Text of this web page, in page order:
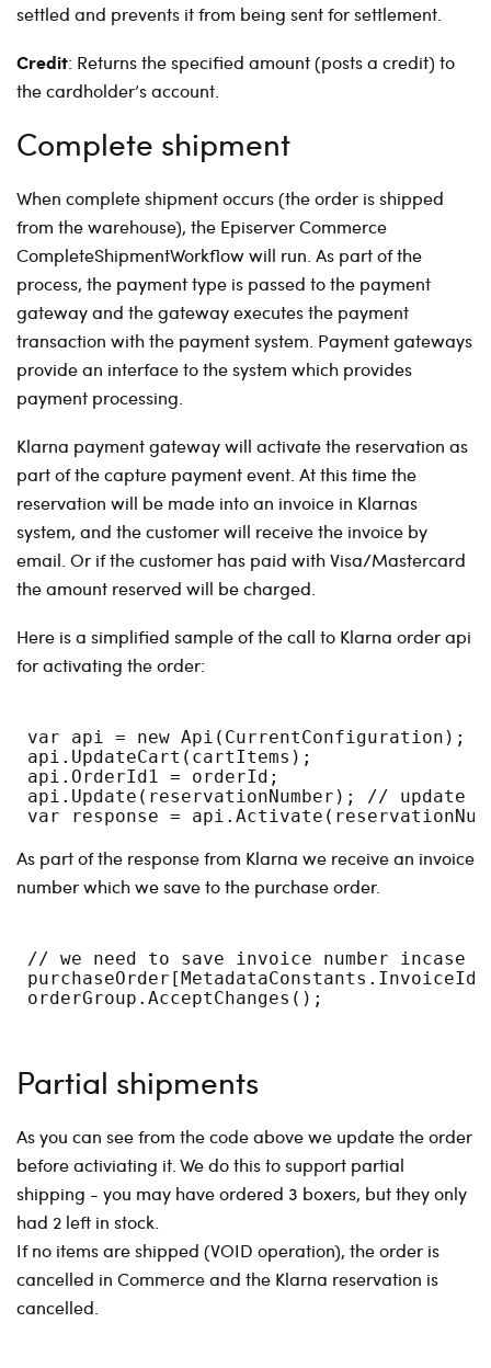
settled and prevents it from being sent for settlement.
Credit: Returns the specified amount (posts a credit) to
the cardholder’s account.
Complete shipment
When complete shipment occurs (the order is shipped
from the warehouse), the Episerver Commerce
CompleteShipmentWorkflow will run. As part of the
process, the payment type is passed to the payment
gateway and the gateway executes the payment
transaction with the payment system. Payment gateways
provide an interface to the system which provides
payment processing.
Klarna payment gateway will activate the reservation as
part of the capture payment event. At this time the
reservation will be made into an invoice in Klarnas
system, and the customer will receive the invoice by
email. Or if the customer has paid with Visa/Mastercard
the amount reserved will be charged.
Here is a simplified sample of the call to Klarna order api
for activating the order:
var api = new Api(CurrentConfiguration);
api.UpdateCart(cartItems);
api.OrderId1 = orderId;
api.Update(reservationNumber); //
var response =
As part of the response from Klarna we receive an invoice
number which we save to the purchase order.
// we need to save invoice number
orderGroup.AcceptChanges();
Partial shipments
As you can see from the code above we update the order
before activiating it. We do this to support partial
shipping - you may have ordered 3 boxers, but they only
had 2 left in stock.
If no items are shipped (VOID operation), the order is
cancelled in Commerce and the Klarna reservation is
cancelled.